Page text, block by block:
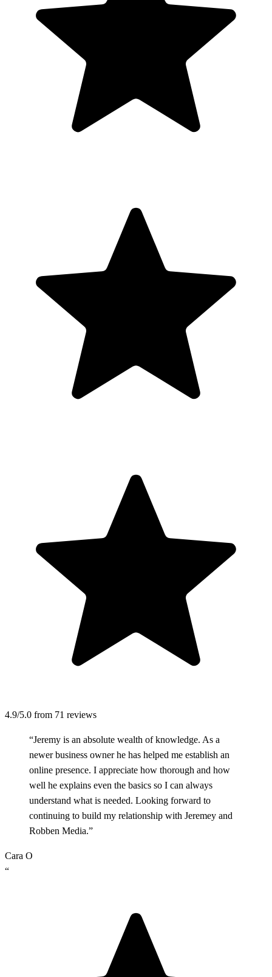
4.9/5.0 from 71 reviews
“Jeremy is an absolute wealth of knowledge. As a
newer business owner he has helped me establish an
online presence. I appreciate how thorough and how
well he explains even the basics so I can always
understand what is needed. Looking forward to
continuing to build my relationship with Jeremey and
Robben Media.”
Cara O
“